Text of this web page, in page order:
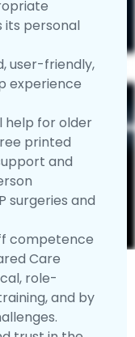
its personal
user-friendly,
experience
help for older
printed
and
surgeries and
competence
Care
role-
and by